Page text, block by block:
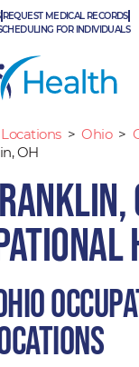
REQUEST MEDICAL RECORDS
FOR INDIVIDUALS
Locations > Ohio >
OH